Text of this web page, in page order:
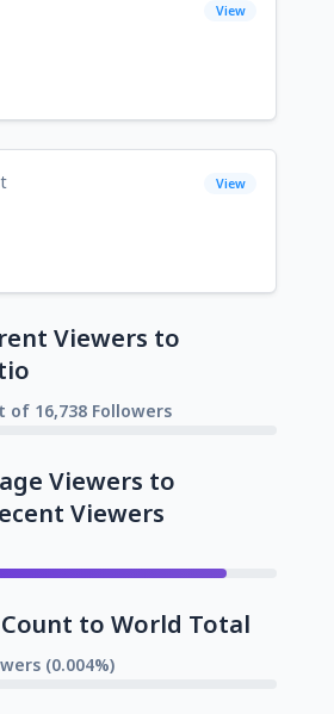
View
View
Viewers to
of 16,738 Followers
Viewers to
Viewers
to World Total
(0.004%)